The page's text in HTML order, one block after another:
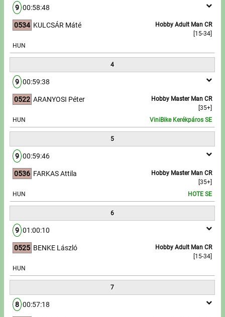
Write to Us!
Partners, sponsors
Impressum
9 00:58:48
0534
Hobby Adult Man CR
[15-34]
KULCSÁR Máté
HUN
4
9 00:59:38
0522
Hobby Master Man CR
[35+]
ARANYOSI Péter
HUN ViniBike Kerékpáros SE
5
9 00:59:46
0536
Hobby Master Man CR
[35+]
FARKAS Attila
HUN HOTE SE
6
9 01:00:10
0525
Hobby Adult Man CR
[15-34]
BENKE László
HUN
7
8 00:57:18